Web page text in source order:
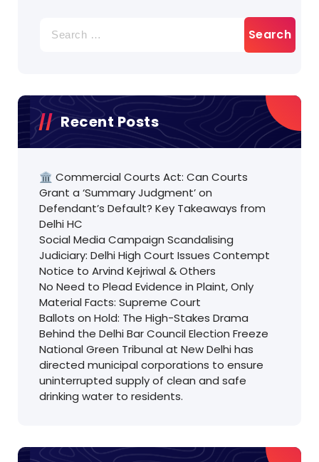
for:
Recent Posts
🏛️ Commercial Courts Act: Can Courts
Grant a ‘Summary Judgment’ on
Defendant’s Default? Key Takeaways from
Delhi HC
Social Media Campaign Scandalising
Judiciary: Delhi High Court Issues Contempt
Notice to Arvind Kejriwal & Others
No Need to Plead Evidence in Plaint, Only
Material Facts: Supreme Court
Ballots on Hold: The High-Stakes Drama
Behind the Delhi Bar Council Election Freeze
National Green Tribunal at New Delhi has
directed municipal corporations to ensure
uninterrupted supply of clean and safe
drinking water to residents.